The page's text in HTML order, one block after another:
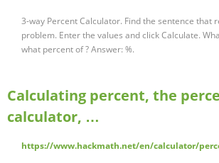
3-way Percent Calculator. Find the sentence that
problem. Enter the values and click Calculate.
what percent of ? Answer: %.
Calculating percent, the
calculator, …
https://www.hackmath.net/en/calculator/